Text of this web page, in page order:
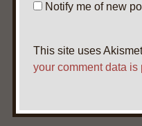
Notify me of new
This site uses
your comment data is